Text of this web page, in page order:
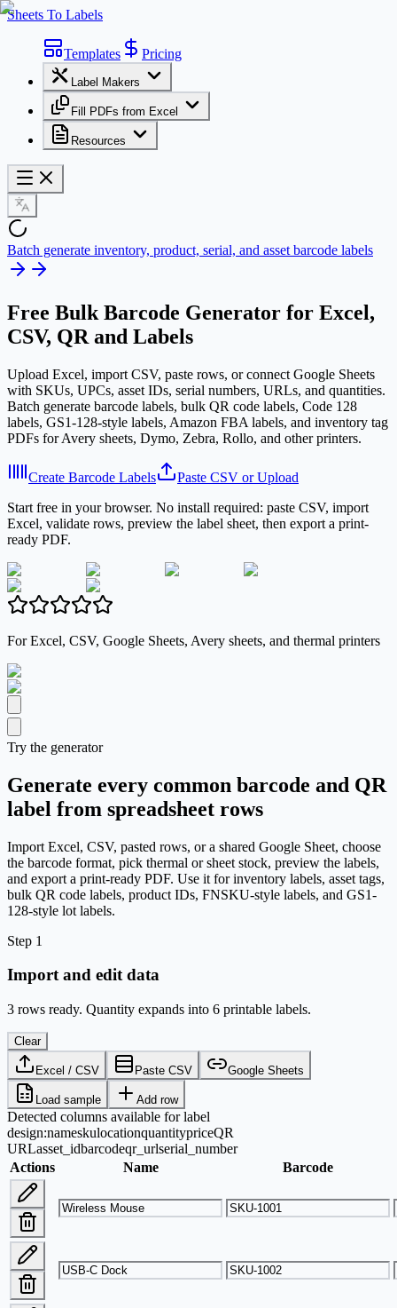
Sheets To Labels
Templates Pricing
Label Makers
Fill PDFs from Excel
Resources
Batch generate inventory, product, serial, and asset barcode labels
Free Bulk Barcode Generator for Excel,
CSV, QR and Labels
Upload Excel, import CSV, paste rows, or connect Google Sheets
with SKUs, UPCs, asset IDs, serial numbers, URLs, and quantities.
Batch generate barcode labels, bulk QR code labels, Code 128
labels, GS1-128-style labels, Amazon FBA labels, and inventory tag
PDFs for Avery sheets, Dymo, Zebra, Rollo, and other printers.
Create Barcode Labels
Paste CSV or Upload
Start free in your browser. No install required: paste CSV, import
Excel, validate rows, preview the label sheet, then export a print-
ready PDF.
For Excel, CSV, Google Sheets, Avery sheets, and thermal printers
Try the generator
Generate every common barcode and QR
label from spreadsheet rows
Import Excel, CSV, pasted rows, or a shared Google Sheet, choose
the barcode format, pick thermal or sheet stock, preview the labels,
and export a print-ready PDF. Use it for inventory labels, asset tags,
bulk QR code labels, product IDs, FNSKU-style labels, and GS1-
128-style lot labels.
Step 1
Import and edit data
3 rows ready. Quantity expands into 6 printable labels.
Clear
Excel / CSV Paste CSV Google Sheets
Load sample Add row
Detected columns available for label
design:nameskulocationquantitypriceQR
URLasset_idbarcodeqr_urlserial_number
Actions
Name Barcode